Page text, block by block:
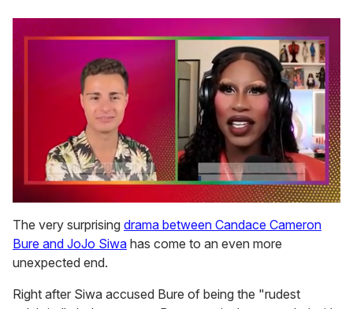
of
2
minutes,
13
seconds
The very surprising drama between Candace Cameron
Bure and JoJo Siwa has come to an even more
unexpected end.
Right after Siwa accused Bure of being the "rudest